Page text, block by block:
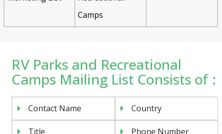
Camps
RV Parks and Recreational
Camps Mailing List Consists of :
Contact Name Country
Title Phone Number